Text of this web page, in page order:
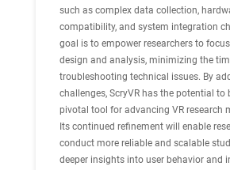
such as complex data collection,
compatibility, and system integration
goal is to empower researchers to
design and analysis, minimizing the
troubleshooting technical issues. By
challenges, ScryVR has the potential to
pivotal tool for advancing VR research
Its continued refinement will enable
conduct more reliable and scalable
deeper insights into user behavior and